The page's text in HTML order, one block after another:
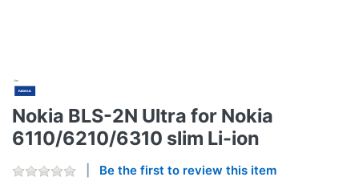
Nokia BLS-2N Ultra for Nokia
6110/6210/6310 slim Li-ion
Be the first to review this item